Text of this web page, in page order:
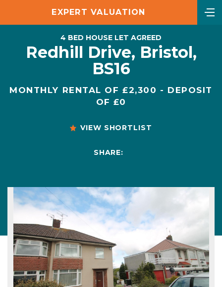
EXPERT VALUATION
4 BED HOUSE LET AGREED
Redhill Drive, Bristol,
BS16
MONTHLY RENTAL OF £2,300 - DEPOSIT
OF £0
VIEW SHORTLIST
SHARE: